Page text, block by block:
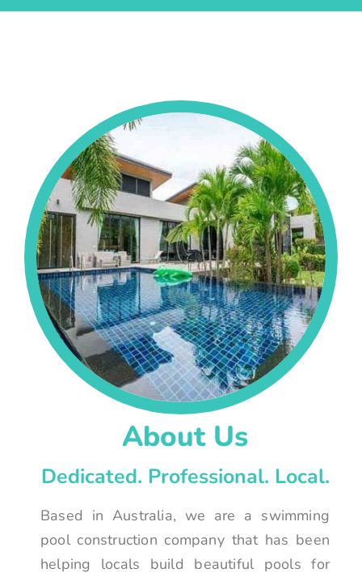
About Us
Dedicated. Professional. Local.
Based in Australia, we are a swimming
pool construction company that has been
helping locals build beautiful pools for